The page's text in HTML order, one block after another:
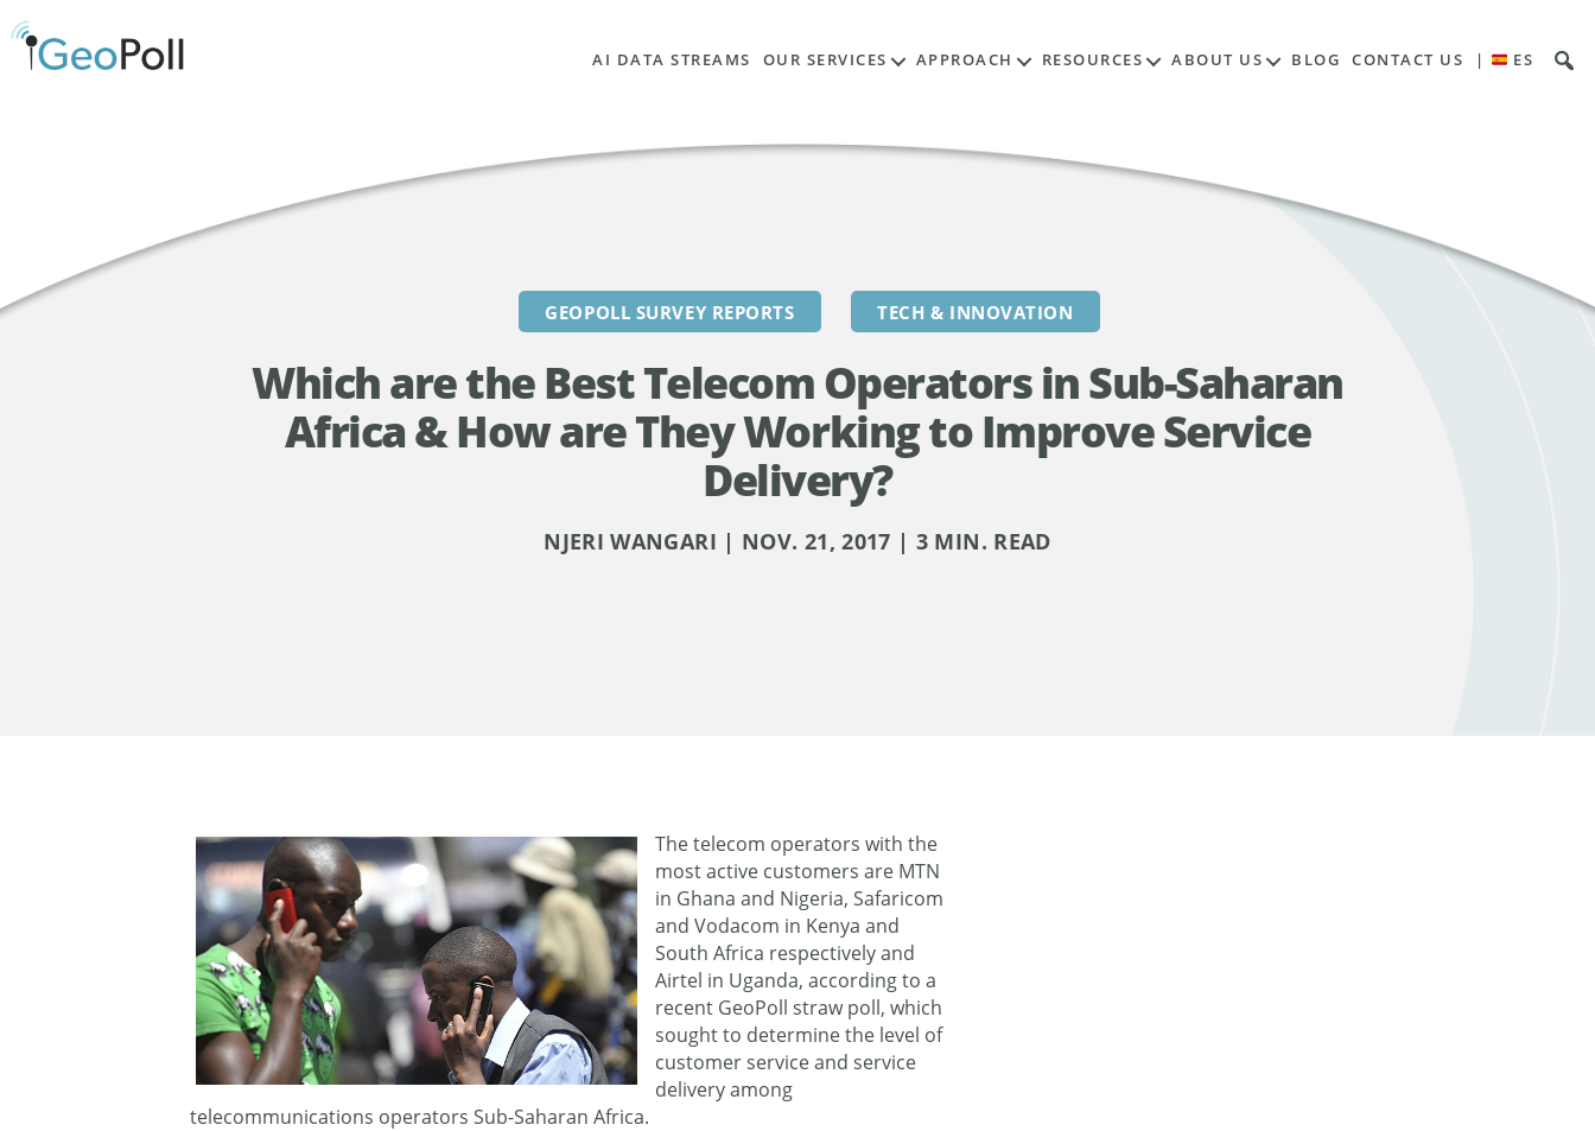
AI DATA STREAMS OUR SERVICES APPROACH RESOURCES ABOUT US BLOG CONTACT US | ES
GEOPOLL SURVEY REPORTS TECH & INNOVATION
Which are the Best Telecom Operators in Sub-Saharan
Africa & How are They Working to Improve Service
Delivery?
NJERI WANGARI | NOV. 21, 2017 | 3 MIN. READ
Contents
The telecom operators with the
most active customers are MTN
in Ghana and Nigeria, Safaricom
and Vodacom in Kenya and
South Africa respectively and
Airtel in Uganda, according to a
recent GeoPoll straw poll, which
sought to determine the level of
customer service and service
delivery among
telecommunications operators Sub-Saharan Africa.